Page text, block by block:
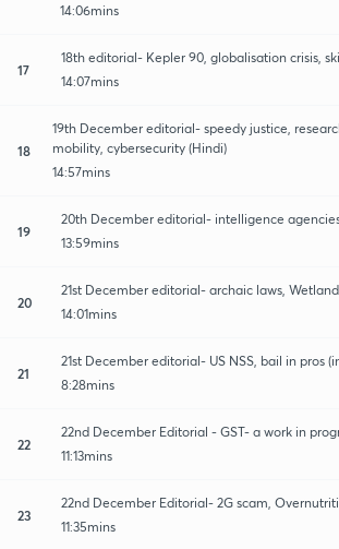
14:06mins
17
18th editorial- Kepler 90, globalisation crisis,
14:07mins
18
19th December editorial- speedy justice,
mobility, cybersecurity (Hindi)
14:57mins
19
20th December editorial- intelligence
13:59mins
20
21st December editorial- archaic laws, Wetland
14:01mins
21
21st December editorial- US NSS, bail in pros
8:28mins
22
22nd December Editorial - GST- a work in
11:13mins
23
22nd December Editorial- 2G scam,
11:35mins